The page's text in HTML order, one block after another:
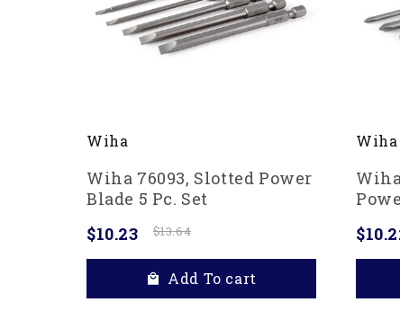
Wiha
Wiha 76093, Slotted Power
Blade 5 Pc. Set
$10.23
$13.64
Add To cart
Wiha